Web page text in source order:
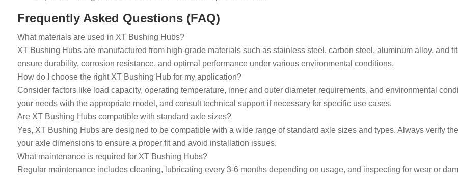
Frequently Asked Questions (FAQ)
What materials are used in XT Bushing Hubs?
XT Bushing Hubs are manufactured from high-grade materials such as stainless steel, carbon steel, aluminum alloy, and
ensure durability, corrosion resistance, and optimal performance under various environmental conditions.
How do I choose the right XT Bushing Hub for my application?
Consider factors like load capacity, operating temperature, inner and outer diameter requirements, and environmental
your needs with the appropriate model, and consult technical support if necessary for specific use cases.
Are XT Bushing Hubs compatible with standard axle sizes?
Yes, XT Bushing Hubs are designed to be compatible with a wide range of standard axle sizes and types. Always verify
your axle dimensions to ensure a proper fit and avoid installation issues.
What maintenance is required for XT Bushing Hubs?
Regular maintenance includes cleaning, lubricating every 3-6 months depending on usage, and inspecting for wear or